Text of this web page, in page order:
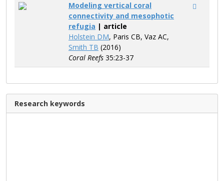
Modeling vertical coral
connectivity and mesophotic
refugia | article
Holstein DM, Paris CB, Vaz AC,
Smith TB (2016)
Coral Reefs 35:23-37
Research keywords